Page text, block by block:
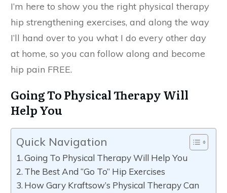
I’m here to show you the right physical therapy
hip strengthening exercises, and along the way
I’ll hand over to you what I do every other day
at home, so you can follow along and become
hip pain FREE.
Going To Physical Therapy Will
Help You
Quick Navigation
Going To Physical Therapy Will Help You
The Best And “Go To” Hip Exercises
How Gary Kraftsow’s Physical Therapy Can